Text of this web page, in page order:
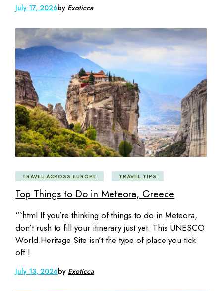
July 17, 2026by Exoticca
TRAVEL ACROSS EUROPE TRAVEL TIPS
Top Things to Do in Meteora, Greece
“`html If you’re thinking of things to do in Meteora,
don’t rush to fill your itinerary just yet. This UNESCO
World Heritage Site isn’t the type of place you tick
off l
July 13, 2026by Exoticca